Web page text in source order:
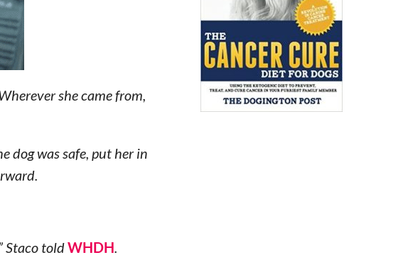
she came from,
dog was safe, put her in
Staco toldWHDH.